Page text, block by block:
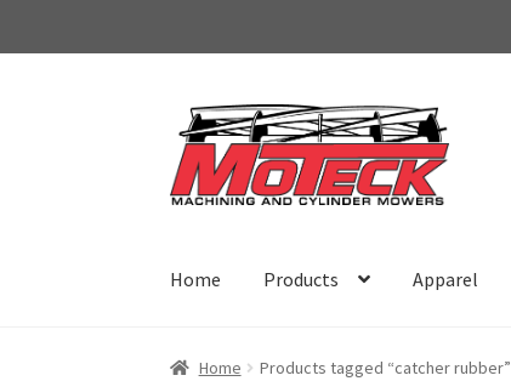
Skip
to
navigation
Skip
to
content
Home Products Apparel
Home Products tagged “catcher rubber”